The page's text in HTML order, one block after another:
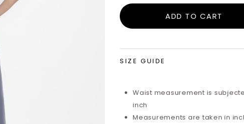
SIZE GUIDE
Waist measurement is
inch
Measurements are taken in